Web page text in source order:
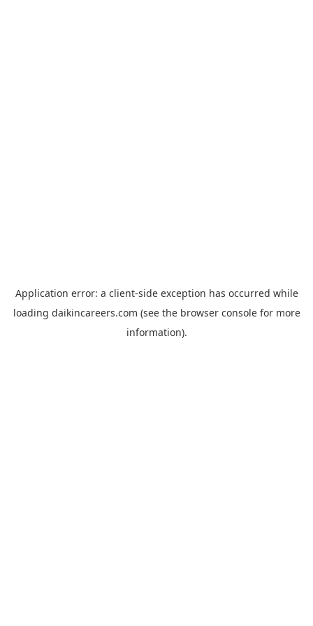
Application error: a client-side exception has occurred while
loading daikincareers.com (see the browser consolefor more
information).